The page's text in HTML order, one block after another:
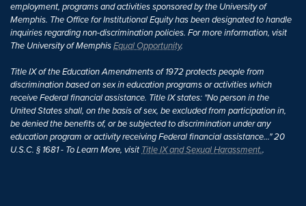
employment, programs and activities sponsored by the University of
Memphis. The Office for Institutional Equity has been designated to handle
inquiries regarding non-discrimination policies. For more information, visit
The University of MemphisEqual Opportunity.
Title IX of the Education Amendments of 1972 protects people from
discrimination based on sex in education programs or activities which
receive Federal financial assistance. Title IX states: "No person in the
United States shall, on the basis of sex, be excluded from participation in,
be denied the benefits of, or be subjected to discrimination under any
education program or activity receiving Federal financial assistance..." 20
U.S.C. § 1681 - To Learn More, visit Title IX and Sexual Harassment..